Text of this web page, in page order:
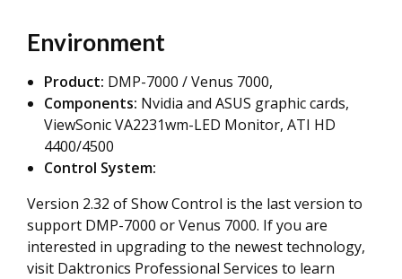
Environment
Product: DMP-7000 / Venus 7000,
Components: Nvidia and ASUS graphic cards,
ViewSonic VA2231wm-LED Monitor, ATI HD
4400/4500
Control System:
Version 2.32 of Show Control is the last version to
support DMP-7000 or Venus 7000. If you are
interested in upgrading to the newest technology,
visit Daktronics Professional Services to learn